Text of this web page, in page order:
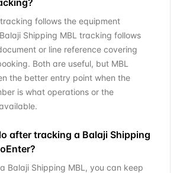
follows the equipment
Shipping MBL tracking follows
or line reference covering
Both are useful, but MBL
the better entry point when the
is what operations or the
after tracking a Balaji Shipping
Balaji Shipping MBL, you can keep